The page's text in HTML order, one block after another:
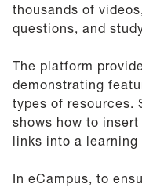
thousands of
questions, and
The platform
demonstrating
types of resources.
shows how to
links into a learning
In eCampus, to